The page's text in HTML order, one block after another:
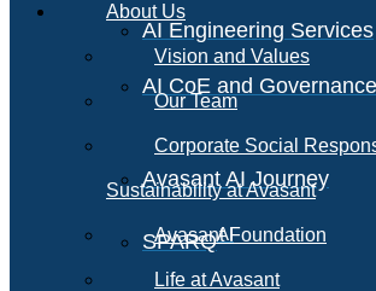
AI Engineering Services
AI CoE and Governance
Avasant AI Journey
SPARQAI
About Us
Vision and Values
Our Team
Corporate Social
Sustainability at Avasant
Avasant Foundation
Life at Avasant